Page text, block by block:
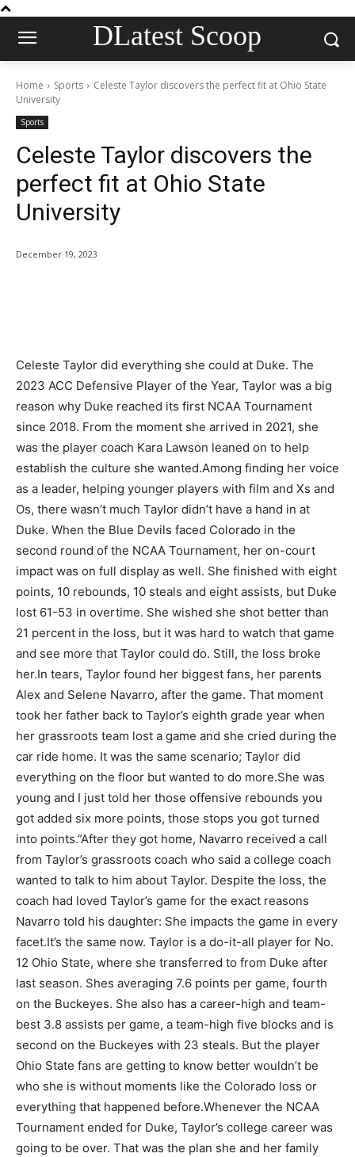
DLatest Scoop
Home Sports
Celeste Taylor discovers the perfect fit at Ohio State
University
Sports
Celeste Taylor discovers the
perfect fit at Ohio State
University
December 19, 2023
Celeste Taylor did everything she could at Duke. The
2023 ACC Defensive Player of the Year, Taylor was a big
reason why Duke reached its first NCAA Tournament
since 2018. From the moment she arrived in 2021, she
was the player coach Kara Lawson leaned on to help
establish the culture she wanted.Among finding her voice
as a leader, helping younger players with film and Xs and
Os, there wasn’t much Taylor didn’t have a hand in at
Duke. When the Blue Devils faced Colorado in the
second round of the NCAA Tournament, her on-court
impact was on full display as well. She finished with eight
points, 10 rebounds, 10 steals and eight assists, but Duke
lost 61-53 in overtime. She wished she shot better than
21 percent in the loss, but it was hard to watch that game
and see more that Taylor could do. Still, the loss broke
her.In tears, Taylor found her biggest fans, her parents
Alex and Selene Navarro, after the game. That moment
took her father back to Taylor’s eighth grade year when
her grassroots team lost a game and she cried during the
car ride home. It was the same scenario; Taylor did
everything on the floor but wanted to do more.She was
young and I just told her those offensive rebounds you
got added six more points, those stops you got turned
into points.”After they got home, Navarro received a call
from Taylor’s grassroots coach who said a college coach
wanted to talk to him about Taylor. Despite the loss, the
coach had loved Taylor’s game for the exact reasons
Navarro told his daughter: She impacts the game in every
facet.It’s the same now. Taylor is a do-it-all player for No.
12 Ohio State, where she transferred to from Duke after
last season. Shes averaging 7.6 points per game, fourth
on the Buckeyes. She also has a career-high and team-
best 3.8 assists per game, a team-high five blocks and is
second on the Buckeyes with 23 steals. But the player
Ohio State fans are getting to know better wouldn’t be
who she is without moments like the Colorado loss or
everything that happened before.Whenever the NCAA
Tournament ended for Duke, Taylor’s college career was
going to be over. That was the plan she and her family